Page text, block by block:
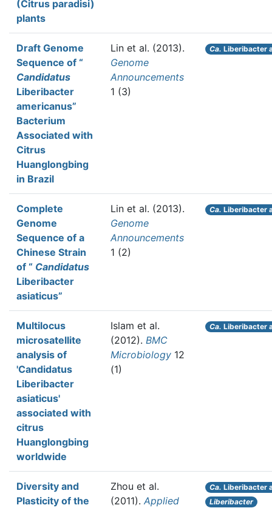
(Citrus paradisi)
plants
Draft Genome
Sequence of “
Candidatus
Liberibacter
americanus”
Bacterium
Associated with
Citrus
Huanglongbing
in Brazil
Lin et al. (2013).
Genome
Announcements
1 (3)
Ca. Liberibacter
Complete
Genome
Sequence of a
Chinese Strain
of “ Candidatus
Liberibacter
asiaticus”
Lin et al. (2013).
Genome
Announcements
1 (2)
Ca. Liberibacter
Multilocus
microsatellite
analysis of
'Candidatus
Liberibacter
asiaticus'
associated with
citrus
Huanglongbing
worldwide
Islam et al.
(2012). BMC
Microbiology 12
(1)
Ca. Liberibacter
Diversity and
Plasticity of the
Zhou et al.
(2011). Applied
Ca. Liberibacter
Liberibacter